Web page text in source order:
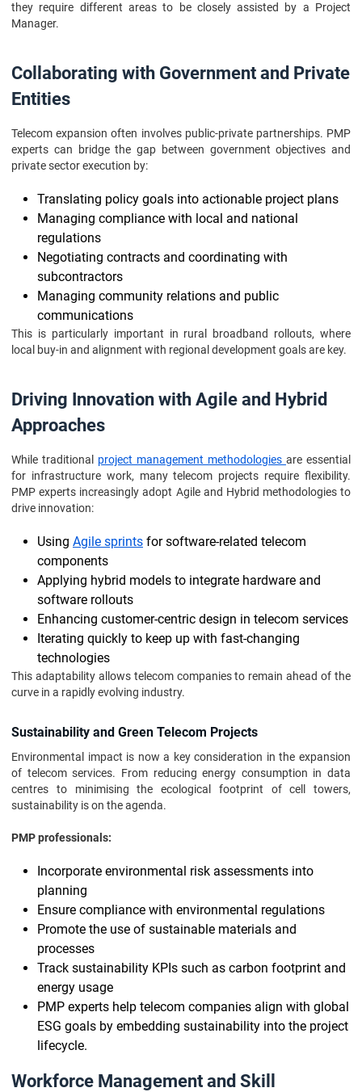
they require different areas to be closely assisted by a Project
Manager.
Collaborating with Government and Private
Entities
Telecom expansion often involves public-private partnerships. PMP
experts can bridge the gap between government objectives and
private sector execution by:
Translating policy goals into actionable project plans
Managing compliance with local and national
regulations
Negotiating contracts and coordinating with
subcontractors
Managing community relations and public
communications
This is particularly important in rural broadband rollouts, where
local buy-in and alignment with regional development goals are key.
Driving Innovation with Agile and Hybrid
Approaches
While traditional project management methodologies are essential
for infrastructure work, many telecom projects require flexibility.
PMP experts increasingly adopt Agile and Hybrid methodologies to
drive innovation:
Using Agile sprints for software-related telecom
components
Applying hybrid models to integrate hardware and
software rollouts
Enhancing customer-centric design in telecom services
Iterating quickly to keep up with fast-changing
technologies
This adaptability allows telecom companies to remain ahead of the
curve in a rapidly evolving industry.
Sustainability and Green Telecom Projects
Environmental impact is now a key consideration in the expansion
of telecom services. From reducing energy consumption in data
centres to minimising the ecological footprint of cell towers,
sustainability is on the agenda.
PMP professionals:
Incorporate environmental risk assessments into
planning
Ensure compliance with environmental regulations
Promote the use of sustainable materials and
processes
Track sustainability KPIs such as carbon footprint and
energy usage
PMP experts help telecom companies align with global
ESG goals by embedding sustainability into the project
lifecycle.
Workforce Management and Skill